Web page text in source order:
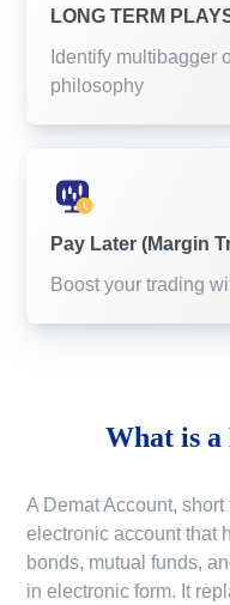
LONG TERM
Identify multibagger
philosophy
Pay Later (Margin
Boost your trading
What is a
A Demat Account,
electronic account that
bonds, mutual funds,
in electronic form. It